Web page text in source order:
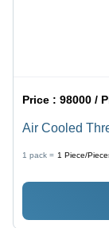
Price :98000 /
Air Cooled
1 pack = 1 Piece/